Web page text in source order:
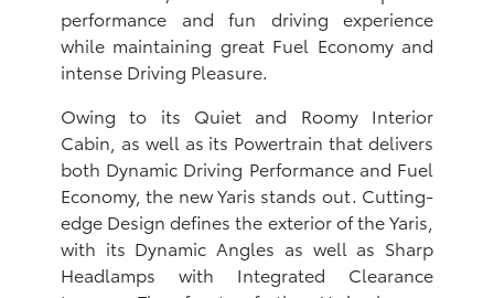
performance and fun driving experience
while maintaining great Fuel Economy and
intense Driving Pleasure.
Owing to its Quiet and Roomy Interior
Cabin, as well as its Powertrain that delivers
both Dynamic Driving Performance and Fuel
Economy, the new Yaris stands out. Cutting-
edge Design defines the exterior of the Yaris,
with its Dynamic Angles as well as Sharp
Headlamps with Integrated Clearance